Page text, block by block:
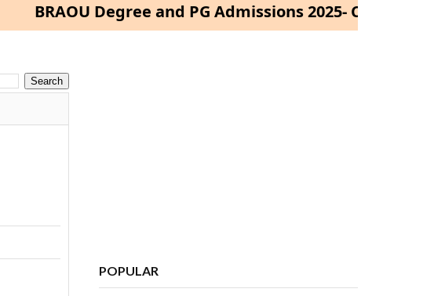
BRAOU Degree and PG Admissions 2025- Click Here
POPULAR